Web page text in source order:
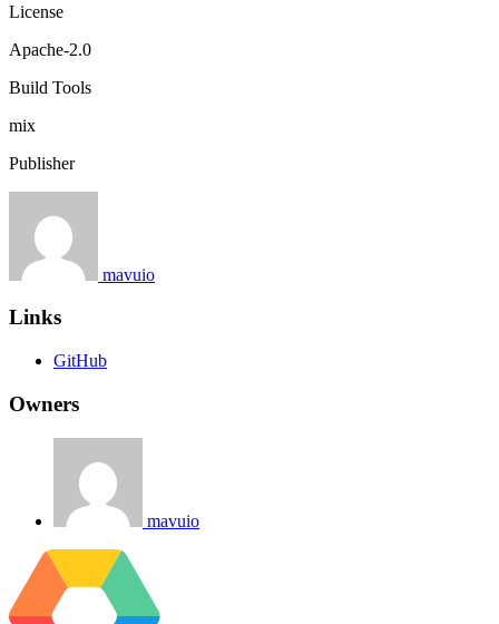
License
Apache-2.0
Build Tools
mix
Publisher
mavuio
Links
GitHub
Owners
mavuio